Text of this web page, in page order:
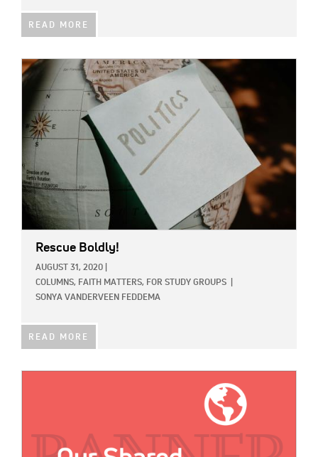
READ MORE
IMAGE:
Rescue Boldly!
AUGUST 31, 2020
COLUMNS, FAITH MATTERS, FOR STUDY GROUPS
SONYA VANDERVEEN FEDDEMA
READ MORE